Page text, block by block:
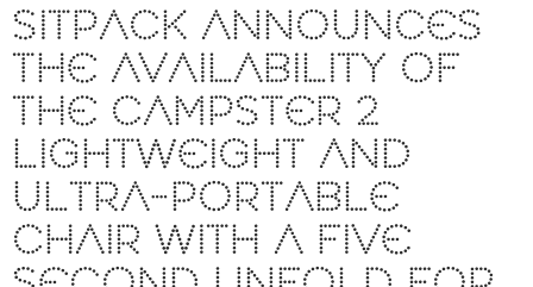
SITPACK ANNOUNCES
THE AVAILABILITY OF
THE CAMPSTER 2
LIGHTWEIGHT AND
ULTRA-PORTABLE
CHAIR WITH A FIVE